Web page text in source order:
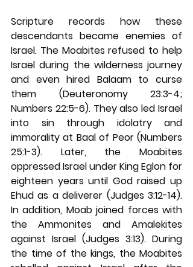
Scripture records how these
descendants became enemies of
Israel. The Moabites refused to help
Israel during the wilderness journey
and even hired Balaam to curse
them (Deuteronomy 23:3-4;
Numbers 22:5-6). They also led Israel
into sin through idolatry and
immorality at Baal of Peor (Numbers
25:1-3). Later, the Moabites
oppressed Israel under King Eglon for
eighteen years until God raised up
Ehud as a deliverer (Judges 3:12-14).
In addition, Moab joined forces with
the Ammonites and Amalekites
against Israel (Judges 3:13). During
the time of the kings, the Moabites